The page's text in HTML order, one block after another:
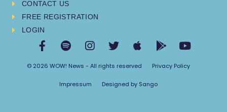
CONTACT US
FREE REGISTRATION
LOGIN
© 2026 WOW! News - All rights reserved Privacy Policy
Impressum Designed by Sango